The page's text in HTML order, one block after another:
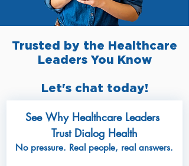
Trusted by the Healthcare
Leaders You Know
Let's chat today!
See Why Healthcare Leaders
Trust Dialog Health
No pressure. Real people, real answers.